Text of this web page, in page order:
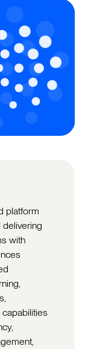
platform
delivering
with
capabilities